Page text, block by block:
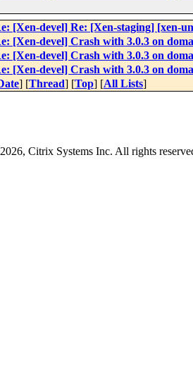
[Xen-devel] Re: [Xen-staging] [xen-
[Xen-devel] Crash with 3.0.3 on
[Xen-devel] Crash with 3.0.3 on
[Xen-devel] Crash with 3.0.3 on
] [Thread] [Top] [All Lists]
, Citrix Systems Inc. All rights